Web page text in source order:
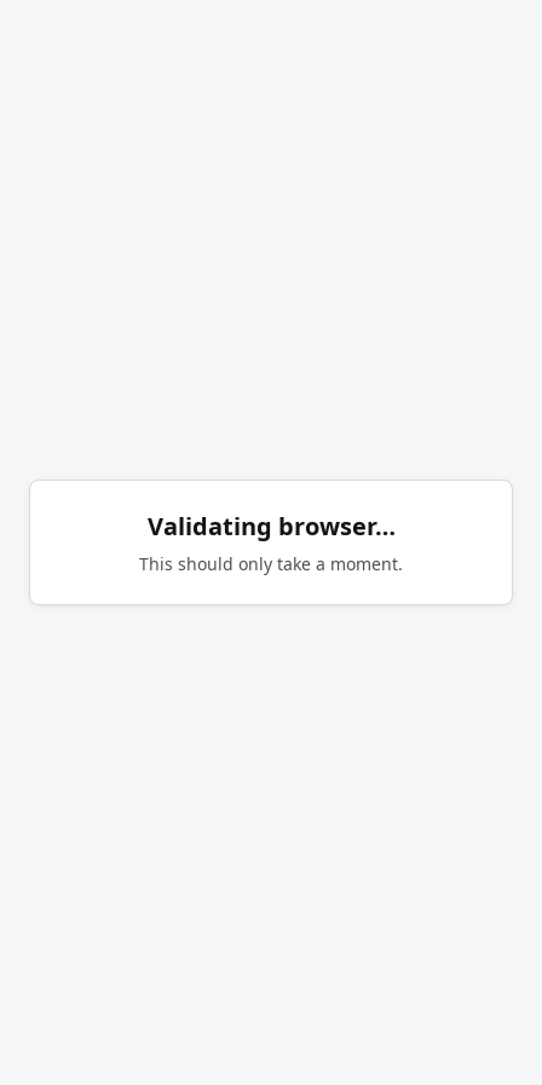
Validating browser…
This should only take a moment.